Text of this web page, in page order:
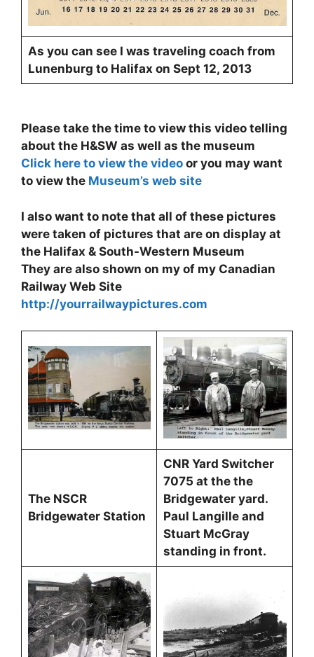
As you can see I was traveling coach from
Lunenburg to Halifax on Sept 12, 2013
Please take the time to view this video telling
about the H&SW as well as the museum
Click here to view the video or you may want
to view the Museum’s web site
I also want to note that all of these pictures
were taken of pictures that are on display at
the Halifax & South-Western Museum
They are also shown on my of my Canadian
Railway Web Site
http://yourrailwaypictures.com
The NSCR
Bridgewater Station
CNR Yard Switcher
7075 at the the
Bridgewater yard.
Paul Langille and
Stuart McGray
standing in front.